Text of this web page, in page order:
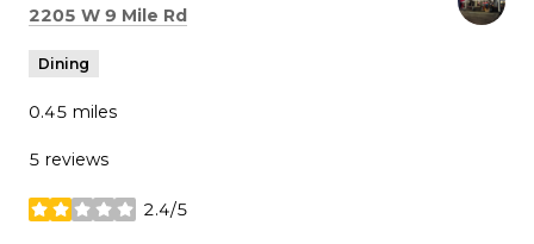
Search
2205 W 9 Mile Rd
Dining
0.45 miles
5 reviews
2.4/5
stars